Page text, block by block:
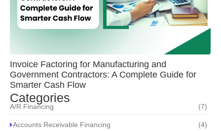
Invoice Factoring for Manufacturing and
Government Contractors: A Complete Guide for
Smarter Cash Flow
Categories
A/R Financing (7)
Accounts Receivable Financing (4)